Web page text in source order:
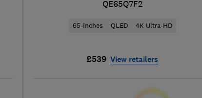
QE65Q7F2
65-inches QLED 4K Ultra-HD
£539 View retailers